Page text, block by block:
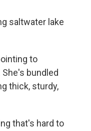
saltwater lake
to
She's bundled
thick, sturdy,
that's hard to